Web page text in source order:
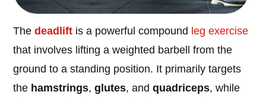
Thedeadlift is a powerful compound legexercise
that involves lifting a weighted barbell from the
ground to a standing position. It primarily targets
the hamstrings,glutes, andquadriceps, while